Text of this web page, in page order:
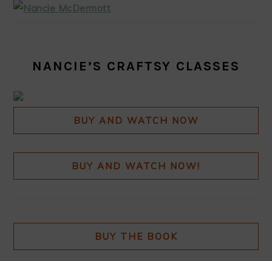
NANCIE’S CRAFTSY CLASSES
BUY AND WATCH NOW
BUY AND WATCH NOW!
BUY THE BOOK